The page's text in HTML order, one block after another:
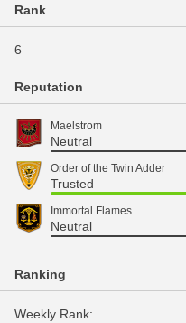
Rank
6
Reputation
Maelstrom
Neutral
Order of the Twin Adder
Trusted
Immortal Flames
Neutral
Ranking
Weekly Rank: